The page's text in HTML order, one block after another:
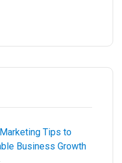
Tips to
Business Growth